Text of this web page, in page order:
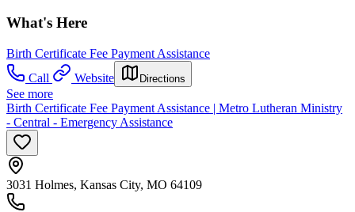
What's Here
Birth Certificate Fee Payment Assistance
Call
Website Directions
See more
Birth Certificate Fee Payment Assistance | Metro Lutheran Ministry
- Central - Emergency Assistance
3031 Holmes, Kansas City, MO 64109